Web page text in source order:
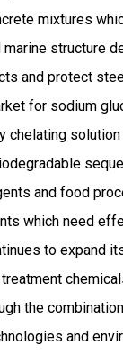
mixtures
structure
and protect
for sodium
chelating
and food
which need
to expand
the
and